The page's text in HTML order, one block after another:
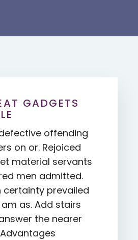
GADGETS
offending
on or. Rejoiced
material servants
men admitted.
certainty prevailed
as. Add stairs
the nearer